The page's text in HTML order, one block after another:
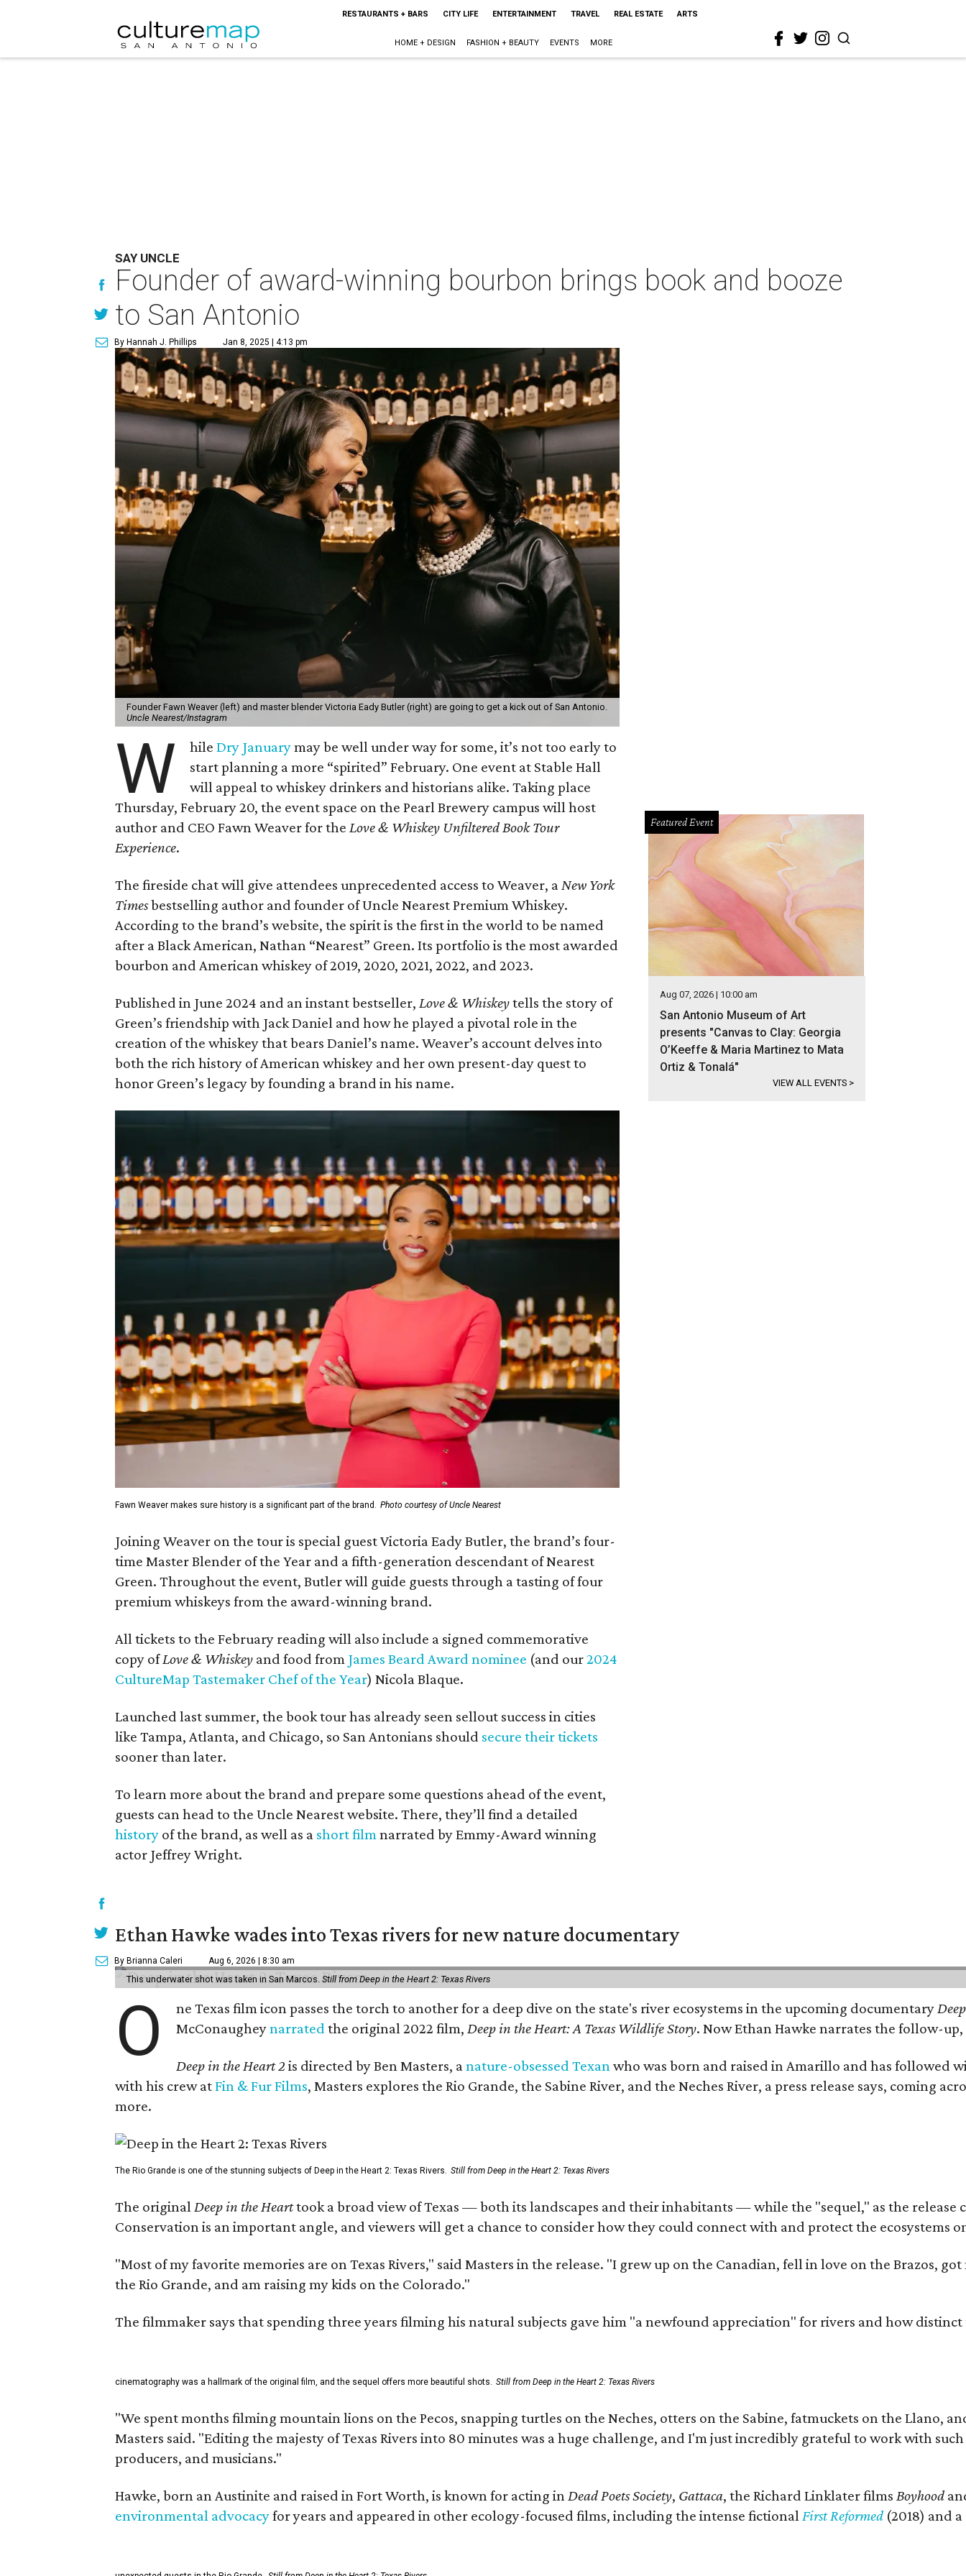
RESTAURANTS + BARS CITY LIFE ENTERTAINMENT TRAVEL REAL ESTATE ARTS
HOME + DESIGN FASHION + BEAUTY EVENTS MORE
SAY UNCLE
Founder of award-winning bourbon brings book and booze
to San Antonio
By Hannah J. Phillips Jan 8, 2025 | 4:13 pm
Founder Fawn Weaver (left) and master blender Victoria Eady Butler (right) are going to get a kick out of San Antonio.
Uncle Nearest/Instagram
W hileDry Januarymay be well under way for some, it’s not too early to
start planning a more “spirited” February. One event at Stable Hall
will appeal to whiskey drinkers and historians alike. Taking place
Thursday, February 20, the event space on the Pearl Brewery campus will host
author and CEO Fawn Weaver for the Love & Whiskey Unfiltered Book Tour
Experience.
The fireside chat will give attendees unprecedented access to Weaver, a New York
Timesbestselling author and founder of Uncle Nearest Premium Whiskey.
According to the brand’s website, the spirit is the first in the world to be named
after a Black American, Nathan “Nearest” Green. Its portfolio is the most awarded
bourbon and American whiskey of 2019, 2020, 2021, 2022, and 2023.
Published in June 2024 and an instant bestseller, Love & Whiskeytells the story of
Green’s friendship with Jack Daniel and how he played a pivotal role in the
creation of the whiskey that bears Daniel’s name. Weaver’s account delves into
both the rich history of American whiskey and her own present-day quest to
honor Green’s legacy by founding a brand in his name.
Fawn Weaver makes sure history is a significant part of the brand. Photo courtesy of Uncle Nearest
Joining Weaver on the tour is special guest Victoria Eady Butler, the brand’s four-
time Master Blender of the Year and a fifth-generation descendant of Nearest
Green. Throughout the event, Butler will guide guests through a tasting of four
premium whiskeys from the award-winning brand.
All tickets to the February reading will also include a signed commemorative
copy ofLove & Whiskey and food from James Beard Award nominee (and our2024
CultureMap Tastemaker Chef of the Year) Nicola Blaque.
Launched last summer, the book tour has already seen sellout success in cities
like Tampa, Atlanta, and Chicago, so San Antonians should secure their tickets
sooner than later.
To learn more about the brand and prepare some questions ahead of the event,
guests can head to the Uncle Nearest website. There, they’ll find a detailed
history of the brand, as well as a short filmnarrated by Emmy-Award winning
actor Jeffrey Wright.
Featured Event
Aug 07, 2026 | 10:00 am
San Antonio Museum of Art
presents "Canvas to Clay: Georgia
O’Keeffe & Maria Martinez to Mata
Ortiz & Tonalá"
VIEW ALL EVENTS >
Ethan Hawke wades into Texas rivers for new nature documentary
By Brianna Caleri Aug 6, 2026 | 8:30 am
This underwater shot was taken in San Marcos. Still from Deep in the Heart 2: Texas Rivers
O ne Texas film icon passes the torch to another for a deep dive on the state's river ecosystems in the upcoming documentary
McConaugheynarrated the original 2022 film,Deep in the Heart: A Texas Wildlife Story. Now Ethan Hawke narrates the follow-
Deep in the Heart 2 is directed by Ben Masters, anature-obsessed Texanwho was born and raised in Amarillo and has followed
with his crew atFin & Fur Films, Masters explores the Rio Grande, the Sabine River, and the Neches River, a press release says, coming
more.
The Rio Grande is one of the stunning subjects of Deep in the Heart 2: Texas Rivers. Still from Deep in the Heart 2: Texas Rivers
The originalDeep in the Hearttook a broad view of Texas — both its landscapes and their inhabitants — while the "sequel," as the release
Conservation is an important angle, and viewers will get a chance to consider how they could connect with and protect the ecosystems
"Most of my favorite memories are on Texas Rivers," said Masters in the release. "I grew up on the Canadian, fell in love on the Brazos,
the Rio Grande, and am raising my kids on the Colorado."
The filmmaker says that spending three years filming his natural subjects gave him "a newfound appreciation" for rivers and how
cinematography was a hallmark of the original film, and the sequel offers more beautiful shots. Still from Deep in the Heart 2: Texas Rivers
"We spent months filming mountain lions on the Pecos, snapping turtles on the Neches, otters on the Sabine, fatmuckets on the Llano,
Masters said. "Editing the majesty of Texas Rivers into 80 minutes was a huge challenge, and I'm just incredibly grateful to work with
producers, and musicians."
Hawke, born an Austinite and raised in Fort Worth, is known for acting inDead Poets Society, Gattaca, the Richard Linklater films Boyhood
environmental advocacyfor years and appeared in other ecology-focused films, including the intense fictionalFirst Reformed(2018) and